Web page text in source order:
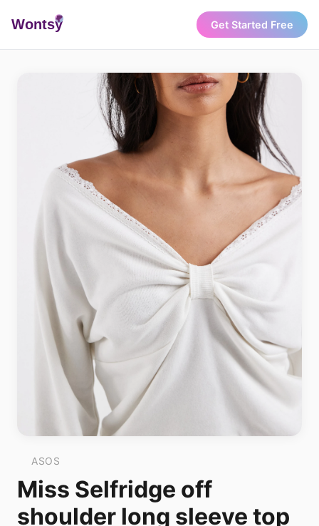
Wontsy Get Started Free
ASOS
Miss Selfridge off
shoulder long sleeve top